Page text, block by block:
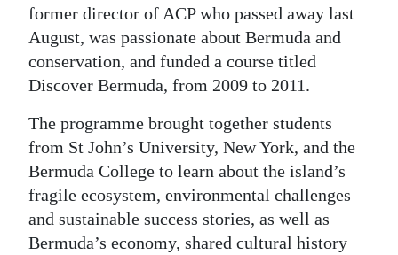
Change
former director of ACP who passed away last
August, was passionate about Bermuda and
conservation, and funded a course titled
Discover Bermuda, from 2009 to 2011.
The programme brought together students
from St John’s University, New York, and the
Bermuda College to learn about the island’s
fragile ecosystem, environmental challenges
and sustainable success stories, as well as
Bermuda’s economy, shared cultural history